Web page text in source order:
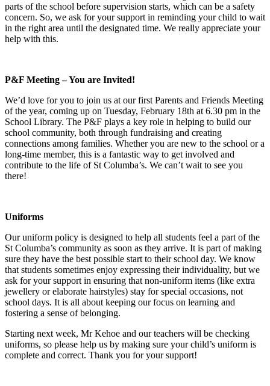
parts of the school before supervision starts, which can be a safety
concern. So, we ask for your support in reminding your child to wait
in the right area until the designated time. We really appreciate your
help with this.
P&F Meeting – You are Invited!
We’d love for you to join us at our first Parents and Friends Meeting
of the year, coming up on Tuesday, February 18th at 6.30 pm in the
School Library. The P&F plays a key role in helping to build our
school community, both through fundraising and creating
connections among families. Whether you are new to the school or a
long-time member, this is a fantastic way to get involved and
contribute to the life of St Columba’s. We can’t wait to see you
there!
Uniforms
Our uniform policy is designed to help all students feel a part of the
St Columba’s community as soon as they arrive. It is part of making
sure they have the best possible start to their school day. We know
that students sometimes enjoy expressing their individuality, but we
ask for your support in ensuring that non-uniform items (like extra
jewellery or elaborate hairstyles) stay for special occasions, not
school days. It is all about keeping our focus on learning and
fostering a sense of belonging.
Starting next week, Mr Kehoe and our teachers will be checking
uniforms, so please help us by making sure your child’s uniform is
complete and correct. Thank you for your support!